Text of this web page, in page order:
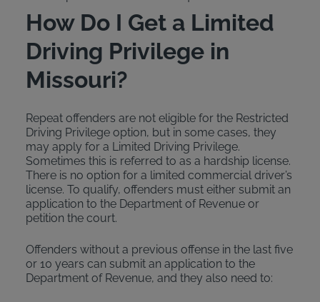
How Do I Get a Limited
Driving Privilege in
Missouri?
Repeat offenders are not eligible for the Restricted
Driving Privilege option, but in some cases, they
may apply for a Limited Driving Privilege.
Sometimes this is referred to as a hardship license.
There is no option for a limited commercial driver’s
license. To qualify, offenders must either submit an
application to the Department of Revenue or
petition the court.
Offenders without a previous offense in the last five
or 10 years can submit an application to the
Department of Revenue, and they also need to: